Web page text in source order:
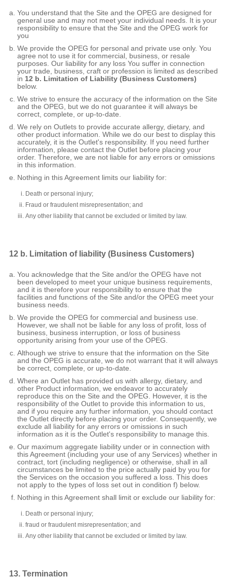
You understand that the Site and the OPEG are designed for
general use and may not meet your individual needs. It is your
responsibility to ensure that the Site and the OPEG work for
you
We provide the OPEG for personal and private use only. You
agree not to use it for commercial, business, or resale
purposes. Our liability for any loss You suffer in connection
your trade, business, craft or profession is limited as described
in 12 b. Limitation of Liability (Business Customers)
below.
We strive to ensure the accuracy of the information on the Site
and the OPEG, but we do not guarantee it will always be
correct, complete, or up-to-date.
We rely on Outlets to provide accurate allergy, dietary, and
other product information. While we do our best to display this
accurately, it is the Outlet's responsibility. If you need further
information, please contact the Outlet before placing your
order. Therefore, we are not liable for any errors or omissions
in this information.
Nothing in this Agreement limits our liability for:
Death or personal injury;
Fraud or fraudulent misrepresentation; and
Any other liability that cannot be excluded or limited by law.
12 b. Limitation of liability (Business Customers)
You acknowledge that the Site and/or the OPEG have not
been developed to meet your unique business requirements,
and it is therefore your responsibility to ensure that the
facilities and functions of the Site and/or the OPEG meet your
business needs.
We provide the OPEG for commercial and business use.
However, we shall not be liable for any loss of profit, loss of
business, business interruption, or loss of business
opportunity arising from your use of the OPEG.
Although we strive to ensure that the information on the Site
and the OPEG is accurate, we do not warrant that it will always
be correct, complete, or up-to-date.
Where an Outlet has provided us with allergy, dietary, and
other Product information, we endeavor to accurately
reproduce this on the Site and the OPEG. However, it is the
responsibility of the Outlet to provide this information to us,
and if you require any further information, you should contact
the Outlet directly before placing your order. Consequently, we
exclude all liability for any errors or omissions in such
information as it is the Outlet's responsibility to manage this.
Our maximum aggregate liability under or in connection with
this Agreement (including your use of any Services) whether in
contract, tort (including negligence) or otherwise, shall in all
circumstances be limited to the price actually paid by you for
the Services on the occasion you suffered a loss. This does
not apply to the types of loss set out in condition f) below.
Nothing in this Agreement shall limit or exclude our liability for:
Death or personal injury;
fraud or fraudulent misrepresentation; and
Any other liability that cannot be excluded or limited by law.
13. Termination